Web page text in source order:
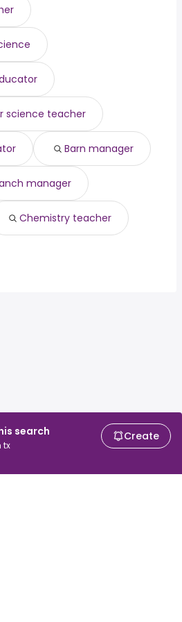
search
tx
Create
from $ 73,242 to $ 96,761 year
$ 72,547 to $ 96,022 year
to $ 95,935 year
science teacher
Barn manager
manager
Chemistry teacher